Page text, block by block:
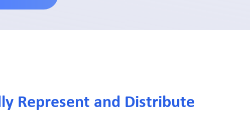
Represent and Distribute